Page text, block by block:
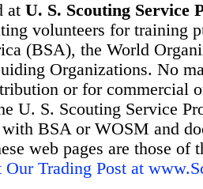
at U. S. Scouting Service
volunteers for training
(BSA), the World
Organizations. No
or for commercial
U. S. Scouting Service
BSA or WOSM and
web pages are those
Trading Post at